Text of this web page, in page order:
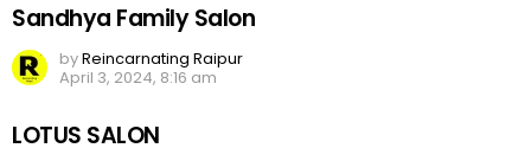
Sandhya Family Salon
byReincarnating Raipur
April 3, 2024, 8:16 am
LOTUS SALON